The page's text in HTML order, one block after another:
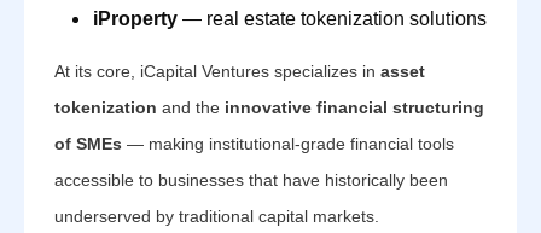
iProperty — real estate tokenization solutions
At its core, iCapital Ventures specializes in asset
tokenization and the innovative financial structuring
of SMEs — making institutional-grade financial tools
accessible to businesses that have historically been
underserved by traditional capital markets.